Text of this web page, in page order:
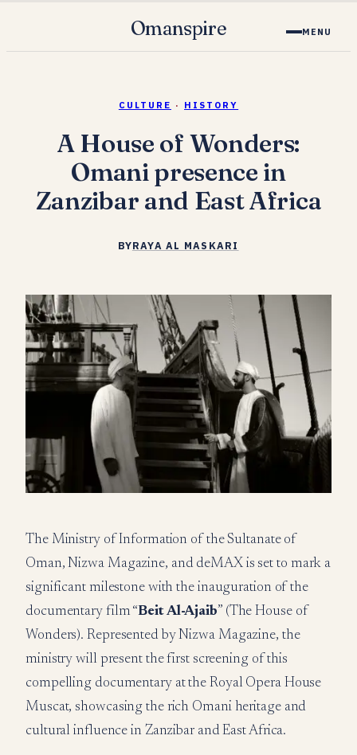
Omanspire MENU
CULTURE · HISTORY
A House of Wonders:
Omani presence in
Zanzibar and East Africa
BYRAYA AL MASKARI
The Ministry of Information of the Sultanate of
Oman, Nizwa Magazine, and deMAX is set to mark a
significant milestone with the inauguration of the
documentary film “Beit Al-Ajaib” (The House of
Wonders). Represented by Nizwa Magazine, the
ministry will present the first screening of this
compelling documentary at the Royal Opera House
Muscat, showcasing the rich Omani heritage and
cultural influence in Zanzibar and East Africa.